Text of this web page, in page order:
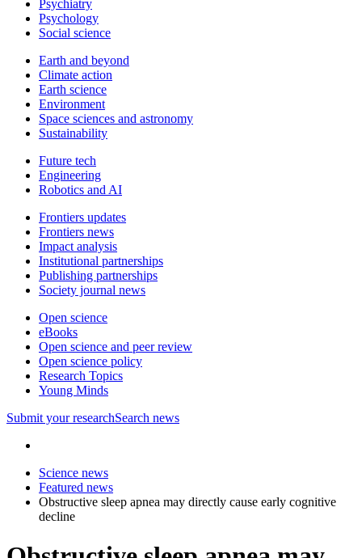
Psychiatry
Psychology
Social science
Earth and beyond
Climate action
Earth science
Environment
Space sciences and astronomy
Sustainability
Future tech
Engineering
Robotics and AI
Frontiers updates
Frontiers news
Impact analysis
Institutional partnerships
Publishing partnerships
Society journal news
Open science
eBooks
Open science and peer review
Open science policy
Research Topics
Young Minds
Submit your researchSearch news
Science news
Featured news
Obstructive sleep apnea may directly cause early cognitive
decline